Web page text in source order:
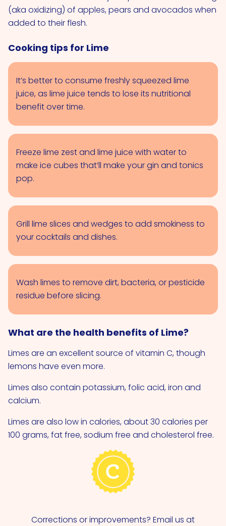
(aka oxidizing) of apples, pears and avocados when
added to their flesh.
Cooking tips for Lime
It’s better to consume freshly squeezed lime
juice, as lime juice tends to lose its nutritional
benefit over time.
Freeze lime zest and lime juice with water to
make ice cubes that’ll make your gin and tonics
pop.
Grill lime slices and wedges to add smokiness to
your cocktails and dishes.
Wash limes to remove dirt, bacteria, or pesticide
residue before slicing.
What are the health benefits of Lime?
Limes are an excellent source of vitamin C, though
lemons have even more.
Limes also contain potassium, folic acid, iron and
calcium.
Limes are also low in calories, about 30 calories per
100 grams, fat free, sodium free and cholesterol free.
Corrections or improvements? Email us at